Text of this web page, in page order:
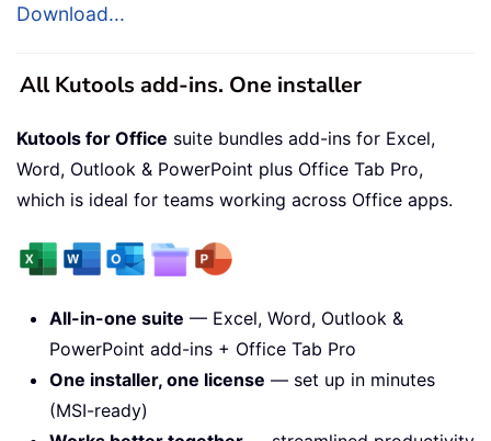
Download...
All Kutools add-ins. One installer
Kutools for Office suite bundles add-ins for Excel,
Word, Outlook & PowerPoint plus Office Tab Pro,
which is ideal for teams working across Office apps.
All-in-one suite — Excel, Word, Outlook &
PowerPoint add-ins + Office Tab Pro
One installer, one license — set up in minutes
(MSI-ready)